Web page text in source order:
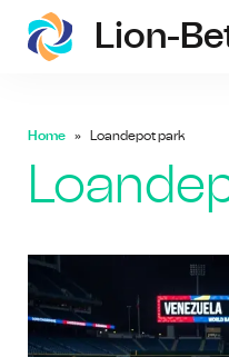
Lion-
Home Loandepot park